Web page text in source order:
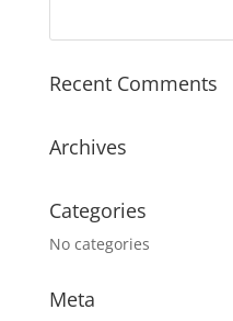
Recent Comments
Archives
Categories
No categories
Meta